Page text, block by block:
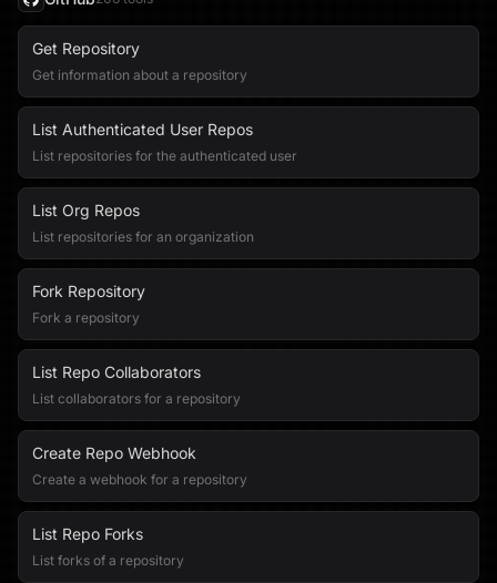
Get Repository
Get information about a repository
List Authenticated User Repos
List repositories for the authenticated user
List Org Repos
List repositories for an organization
Fork Repository
Fork a repository
List Repo Collaborators
List collaborators for a repository
Create Repo Webhook
Create a webhook for a repository
List Repo Forks
List forks of a repository